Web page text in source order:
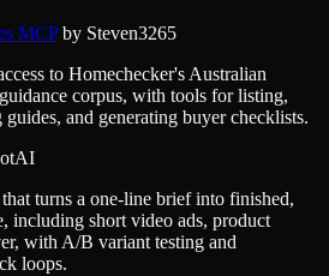
MCPby Steven3265
to Homechecker's Australian
corpus, with tools for listing,
and generating buyer checklists.
turns a one-line brief into finished,
including short video ads, product
with A/B variant testing and
loops.